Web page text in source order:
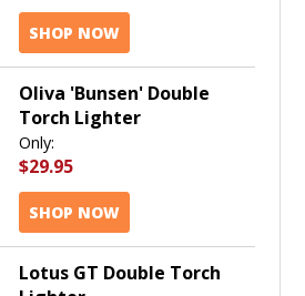
SHOP NOW
Oliva 'Bunsen' Double
Torch Lighter
Only:
$29.95
SHOP NOW
Lotus GT Double Torch